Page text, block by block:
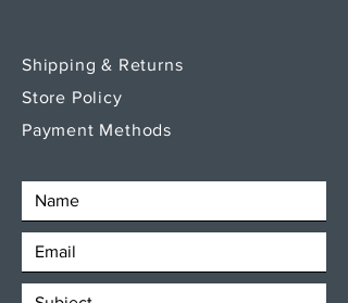
Shipping & Returns
Store Policy
Payment Methods